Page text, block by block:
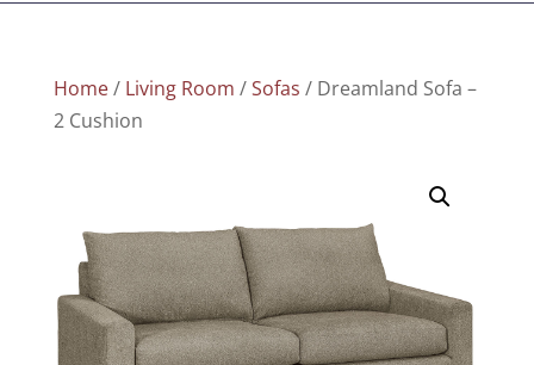
Home/ Living Room /Sofas / Dreamland Sofa –
2 Cushion